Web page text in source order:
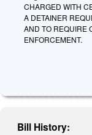
CHARGED WITH
A DETAINER
AND TO REQUIRE
ENFORCEMENT.
Bill History: